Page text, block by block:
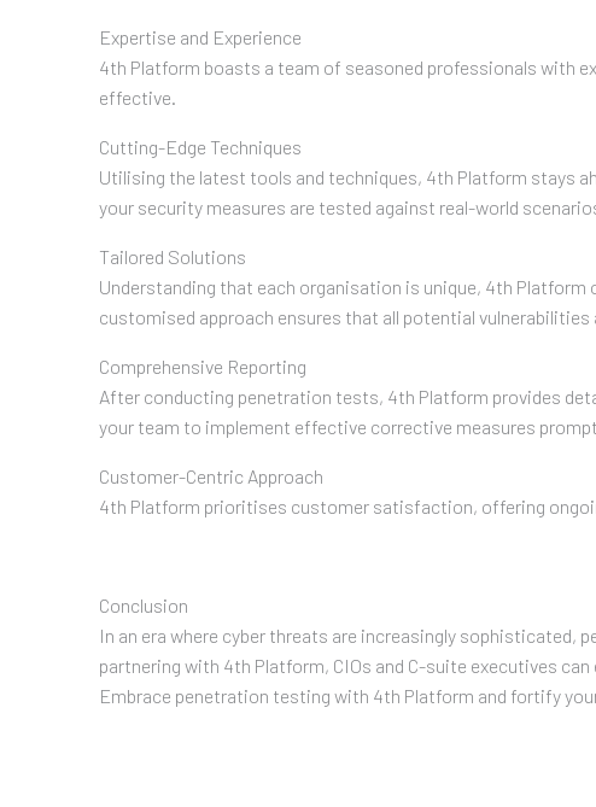
Expertise and Experience
4th Platform boasts a team of seasoned professionals with
effective.
Cutting-Edge Techniques
Utilising the latest tools and techniques, 4th Platform stays
your security measures are tested against real-world
Tailored Solutions
Understanding that each organisation is unique, 4th
customised approach ensures that all potential vulnerabilities
Comprehensive Reporting
After conducting penetration tests, 4th Platform provides
your team to implement effective corrective measures
Customer-Centric Approach
4th Platform prioritises customer satisfaction, offering
Conclusion
In an era where cyber threats are increasingly
partnering with 4th Platform, CIOs and C-suite executives
Embrace penetration testing with 4th Platform and fortify